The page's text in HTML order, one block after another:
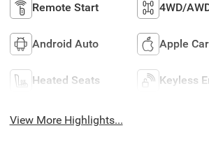
Remote Start 4WD/
Android Auto Apple
Heated Seats Keyless
View More Highlights...